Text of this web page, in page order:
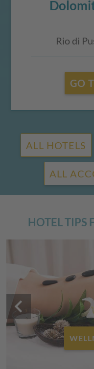
Rio di
GO
ALL HOTELS
ALL
HOTEL TIPS
keyboard_arrow_left